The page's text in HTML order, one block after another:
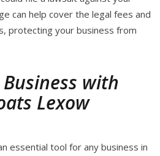
can help cover the legal fees and
protecting your business from
with
Lexow
essential tool for any business in